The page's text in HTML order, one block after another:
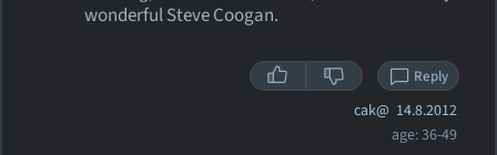
wonderful Steve Coogan.
Reply
cak@ 14.8.2012
age: 36-49